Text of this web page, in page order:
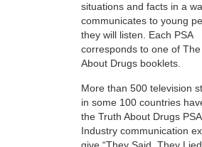
situations and facts in a
communicates to young
they will listen. Each PSA
corresponds to one of The
About Drugs booklets.
More than 500 television
in some 100 countries
the Truth About Drugs
Industry communication
give “They Said, They